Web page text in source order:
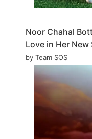
Noor Chahal
Love in Her New
by Team SOS